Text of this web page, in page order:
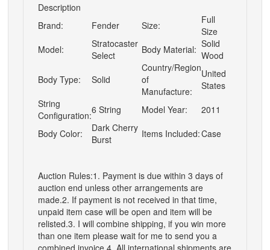
Description
Brand:
Fender Size:
Full
Size
Model:
Stratocaster
Select
Body Material: Solid
Wood
Body Type:
Solid
Country/Region
of
Manufacture:
United
States
String
Configuration:6 String Model Year:
2011
Body Color:
Dark Cherry
Burst
Items Included:Case
Auction Rules:1. Payment is due within 3 days of
auction end unless other arrangements are
made.2. If payment is not received in that time,
unpaid item case will be open and item will be
relisted.3. I will combine shipping, if you win more
than one item please wait for me to send you a
combined invoice.4. All international shipments are